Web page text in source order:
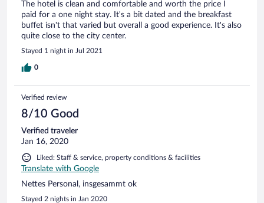
The hotel is clean and comfortable and worth the price I
paid for a one night stay. It's a bit dated and the breakfast
buffet isn't that varied but overall a good experience. It's also
quite close to the city center.
Stayed 1 night in Jul 2021
0
Verified review
8/10 Good
Verified traveler
Jan 16, 2020
Liked: Staff & service, property conditions & facilities
Translate with Google
Nettes Personal, insgesammt ok
Stayed 2 nights in Jan 2020